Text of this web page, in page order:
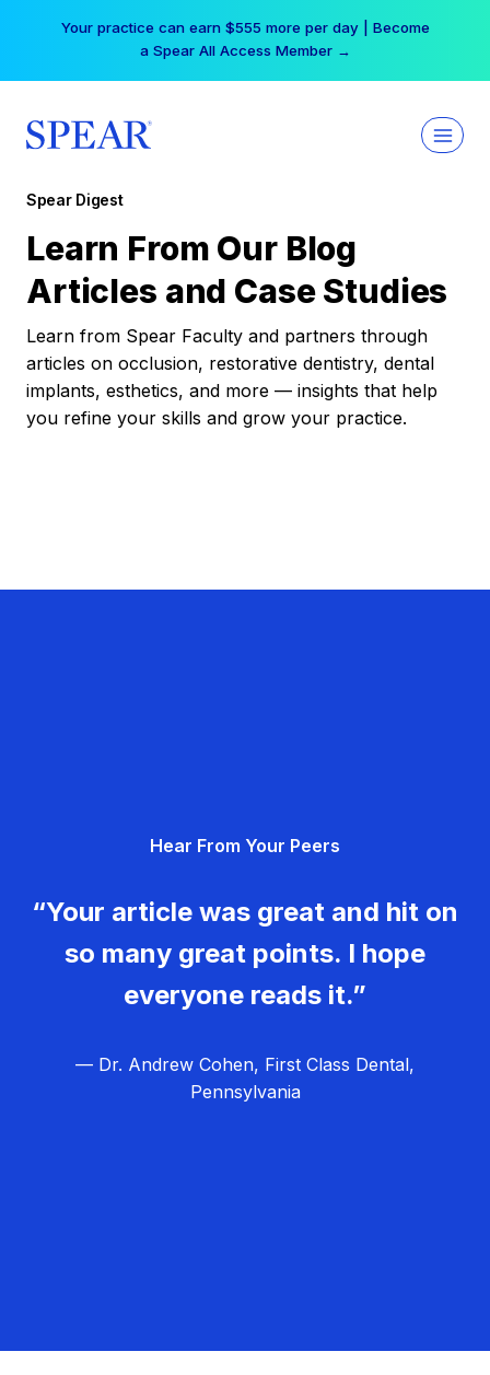
Your practice can earn $555 more per day | Become
a Spear All Access Member →
Spear Digest
Learn From Our Blog
Articles and Case Studies
Learn from Spear Faculty and partners through
articles on occlusion, restorative dentistry, dental
implants, esthetics, and more — insights that help
you refine your skills and grow your practice.
Hear From Your Peers
“Your article was great and hit on
so many great points. I hope
everyone reads it.”
— Dr. Andrew Cohen, First Class Dental,
Pennsylvania